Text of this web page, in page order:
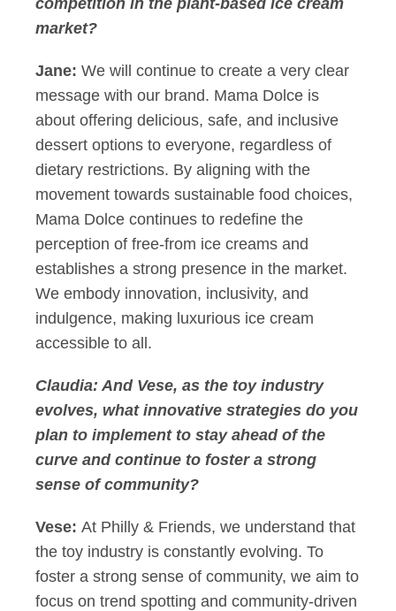
competition in the plant-based ice cream
market?
Jane: We will continue to create a very clear
message with our brand. Mama Dolce is
about offering delicious, safe, and inclusive
dessert options to everyone, regardless of
dietary restrictions. By aligning with the
movement towards sustainable food choices,
Mama Dolce continues to redefine the
perception of free-from ice creams and
establishes a strong presence in the market.
We embody innovation, inclusivity, and
indulgence, making luxurious ice cream
accessible to all.
Claudia: And Vese, as the toy industry
evolves, what innovative strategies do you
plan to implement to stay ahead of the
curve and continue to foster a strong
sense of community?
Vese: At Philly & Friends, we understand that
the toy industry is constantly evolving. To
foster a strong sense of community, we aim to
focus on trend spotting and community-driven